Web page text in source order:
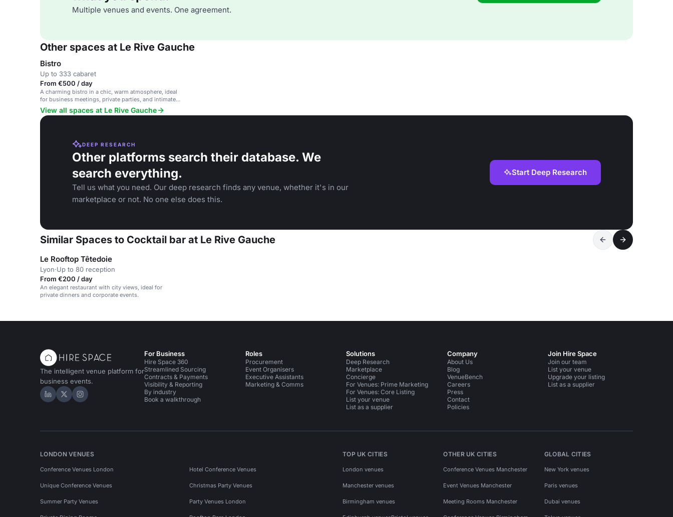
Multiple venues and events. One agreement.
Other spaces at Le Rive Gauche
Bistro
Up to 333 cabaret
From €500 / day
A charming bistro in a chic, warm atmosphere, ideal
for business meetings, private parties, and intimate
gatherings.
View all spaces at Le Rive Gauche
DEEP RESEARCH
Other platforms search their database. We
search everything.
Tell us what you need. Our deep research finds any venue, whether it's in our
marketplace or not. No one else does this.
Start Deep Research
Similar Spaces to Cocktail bar at Le Rive Gauche
Le Rooftop Têtedoie
Lyon·Up to 80 reception
From €200 / day
An elegant restaurant with city views, ideal for
private dinners and corporate events.
The intelligent venue platform for
business events.
Hire Space on LinkedIn
Hire Space on X
Hire Space on Instagram
For Business
Hire Space 360
Streamlined Sourcing
Contracts & Payments
Visibility & Reporting
By industry
Book a walkthrough
Roles
Procurement
Event Organisers
Executive Assistants
Marketing & Comms
Solutions
Deep Research
Marketplace
Concierge
For Venues: Prime Marketing
For Venues: Core Listing
List your venue
List as a supplier
Company
About Us
Blog
VenueBench
Careers
Press
Contact
Policies
Join Hire Space
Join our team
List your venue
Upgrade your listing
List as a supplier
LONDON VENUES
Conference Venues London Hotel Conference Venues
Unique Conference Venues Christmas Party Venues
Summer Party Venues Party Venues London
TOP UK CITIES
London venues
Manchester venues
Birmingham venues
OTHER UK CITIES
Conference Venues Manchester
Event Venues Manchester
Meeting Rooms Manchester
GLOBAL CITIES
New York venues
Paris venues
Dubai venues